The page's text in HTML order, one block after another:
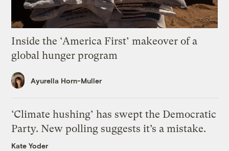
Inside the ‘America First’ makeover of a
global hunger program
Ayurella Horn-Muller
‘Climate hushing’ has swept the Democratic
Party. New polling suggests it’s a mistake.
Kate Yoder